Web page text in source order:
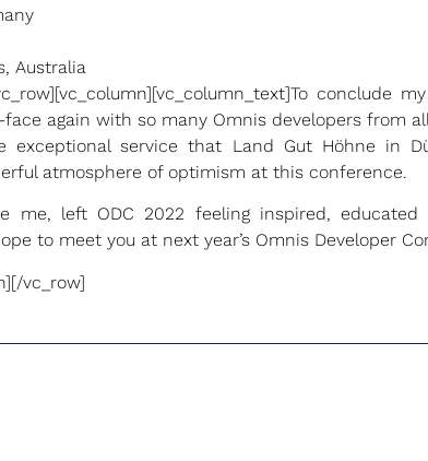
Australia
conclude
again with so many Omnis developers from
service that Land Gut Höhne in
atmosphere of optimism at this conference.
me, left ODC 2022 feeling inspired,
to meet you at next year’s Omnis Developer
vc_row]